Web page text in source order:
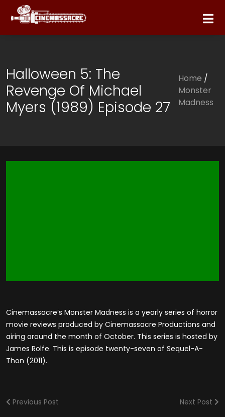
Halloween 5: The
Revenge Of Michael
Myers (1989) Episode 27
Home /
Monster
Madness
Cinemassacre’s Monster Madness is a yearly series of horror
movie reviews produced by Cinemassacre Productions and
airing around the month of October. This series is hosted by
James Rolfe. This is episode twenty-seven of Sequel-A-
Thon (2011).
Previous Post Next Post